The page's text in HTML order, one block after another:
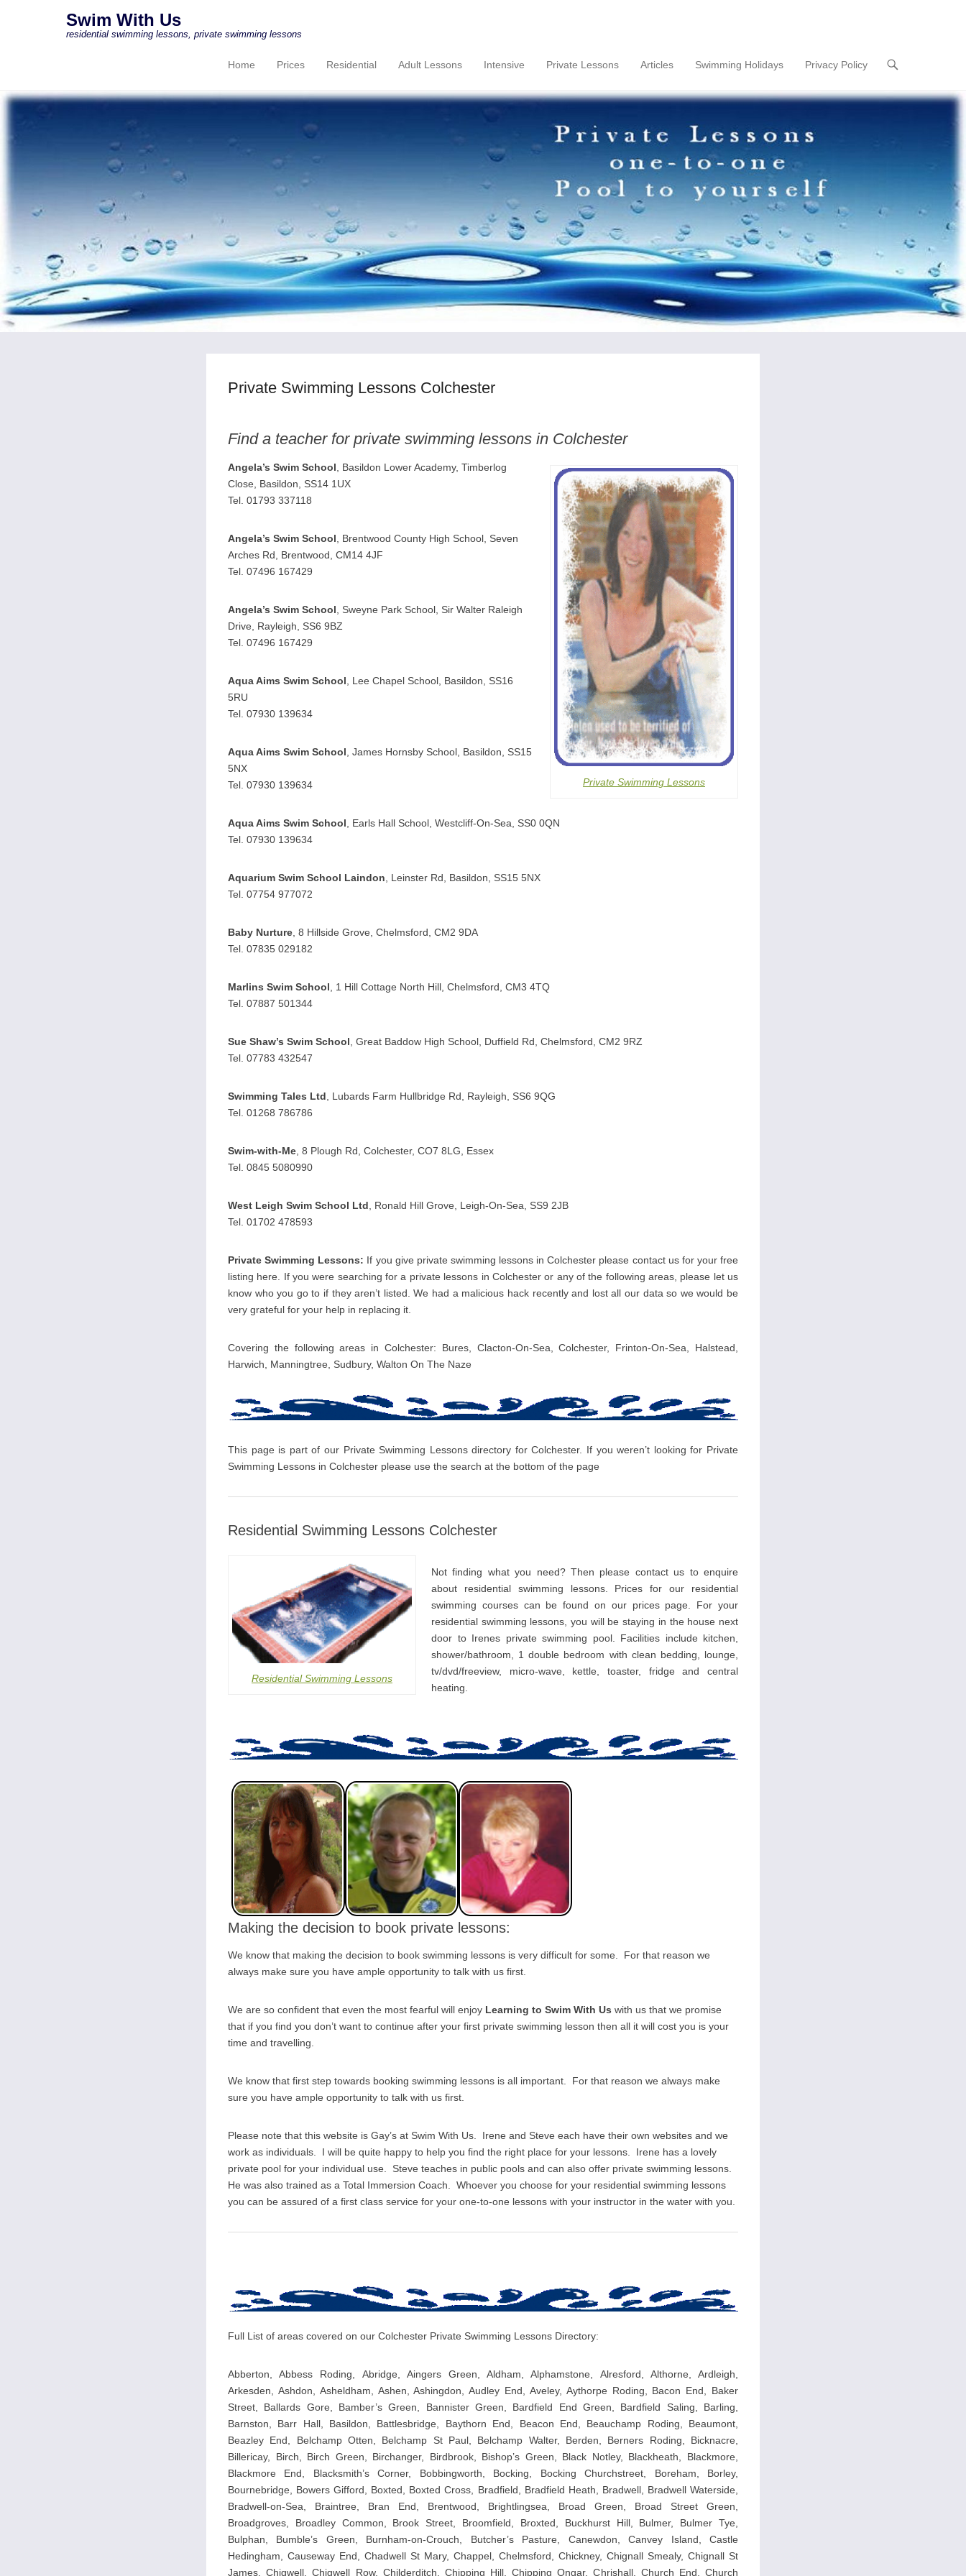
Swim With Us
residential swimming lessons, private swimming lessons
Primary Menu
Skip to content
Home Prices Residential Adult Lessons Intensive Private Lessons Articles Swimming Holidays Privacy Policy
Private Swimming Lessons Colchester
Find a teacher for private swimming lessons in Colchester
Private Swimming Lessons
Angela’s Swim School , Basildon Lower Academy, Timberlog
Close, Basildon, SS14 1UX
Tel. 01793 337118
Angela’s Swim School , Brentwood County High School, Seven
Arches Rd, Brentwood, CM14 4JF
Tel. 07496 167429
Angela’s Swim School , Sweyne Park School, Sir Walter Raleigh
Drive, Rayleigh, SS6 9BZ
Tel. 07496 167429
Aqua Aims Swim School , Lee Chapel School, Basildon, SS16
5RU
Tel. 07930 139634
Aqua Aims Swim School , James Hornsby School, Basildon, SS15
5NX
Tel. 07930 139634
Aqua Aims Swim School , Earls Hall School, Westcliff-On-Sea, SS0 0QN
Tel. 07930 139634
Aquarium Swim School Laindon , Leinster Rd, Basildon, SS15 5NX
Tel. 07754 977072
Baby Nurture , 8 Hillside Grove, Chelmsford, CM2 9DA
Tel. 07835 029182
Marlins Swim School , 1 Hill Cottage North Hill, Chelmsford, CM3 4TQ
Tel. 07887 501344
Sue Shaw’s Swim School , Great Baddow High School, Duffield Rd, Chelmsford, CM2 9RZ
Tel. 07783 432547
Swimming Tales Ltd , Lubards Farm Hullbridge Rd, Rayleigh, SS6 9QG
Tel. 01268 786786
Swim-with-Me , 8 Plough Rd, Colchester, CO7 8LG, Essex
Tel. 0845 5080990
West Leigh Swim School Ltd , Ronald Hill Grove, Leigh-On-Sea, SS9 2JB
Tel. 01702 478593
Private Swimming Lessons: If you give private swimming lessons in Colchester please contact us for your free
listing here. If you were searching for a private lessons in Colchester or any of the following areas, please let us
know who you go to if they aren’t listed. We had a malicious hack recently and lost all our data so we would be
very grateful for your help in replacing it.
Covering the following areas in Colchester: Bures, Clacton-On-Sea, Colchester, Frinton-On-Sea, Halstead,
Harwich, Manningtree, Sudbury, Walton On The Naze
This page is part of our Private Swimming Lessons directory for Colchester. If you weren’t looking for Private
Swimming Lessons in Colchester please use the search at the bottom of the page
Residential Swimming Lessons Colchester
Residential Swimming Lessons
Not finding what you need? Then please contact us to enquire
about residential swimming lessons. Prices for our residential
swimming courses can be found on our prices page. For your
residential swimming lessons, you will be staying in the house next
door to Irenes private swimming pool. Facilities include kitchen,
shower/bathroom, 1 double bedroom with clean bedding, lounge,
tv/dvd/freeview, micro-wave, kettle, toaster, fridge and central
heating.
Making the decision to book private lessons:
We know that making the decision to book swimming lessons is very difficult for some. For that reason we
always make sure you have ample opportunity to talk with us first.
We are so confident that even the most fearful will enjoy Learning to Swim With Us with us that we promise
that if you find you don’t want to continue after your first private swimming lesson then all it will cost you is your
time and travelling.
We know that first step towards booking swimming lessons is all important. For that reason we always make
sure you have ample opportunity to talk with us first.
Please note that this website is Gay’s at Swim With Us. Irene and Steve each have their own websites and we
work as individuals. I will be quite happy to help you find the right place for your lessons. Irene has a lovely
private pool for your individual use. Steve teaches in public pools and can also offer private swimming lessons.
He was also trained as a Total Immersion Coach. Whoever you choose for your residential swimming lessons
you can be assured of a first class service for your one-to-one lessons with your instructor in the water with you.
Full List of areas covered on our Colchester Private Swimming Lessons Directory:
Abberton, Abbess Roding, Abridge, Aingers Green, Aldham, Alphamstone, Alresford, Althorne, Ardleigh,
Arkesden, Ashdon, Asheldham, Ashen, Ashingdon, Audley End, Aveley, Aythorpe Roding, Bacon End, Baker
Street, Ballards Gore, Bamber’s Green, Bannister Green, Bardfield End Green, Bardfield Saling, Barling,
Barnston, Barr Hall, Basildon, Battlesbridge, Baythorn End, Beacon End, Beauchamp Roding, Beaumont,
Beazley End, Belchamp Otten, Belchamp St Paul, Belchamp Walter, Berden, Berners Roding, Bicknacre,
Billericay, Birch, Birch Green, Birchanger, Birdbrook, Bishop’s Green, Black Notley, Blackheath, Blackmore,
Blackmore End, Blacksmith’s Corner, Bobbingworth, Bocking, Bocking Churchstreet, Boreham, Borley,
Bournebridge, Bowers Gifford, Boxted, Boxted Cross, Bradfield, Bradfield Heath, Bradwell, Bradwell Waterside,
Bradwell-on-Sea, Braintree, Bran End, Brentwood, Brightlingsea, Broad Green, Broad Street Green,
Broadgroves, Broadley Common, Brook Street, Broomfield, Broxted, Buckhurst Hill, Bulmer, Bulmer Tye,
Bulphan, Bumble’s Green, Burnham-on-Crouch, Butcher’s Pasture, Canewdon, Canvey Island, Castle
Hedingham, Causeway End, Chadwell St Mary, Chappel, Chelmsford, Chickney, Chignall Smealy, Chignall St
James, Chigwell, Chigwell Row, Childerditch, Chipping Hill, Chipping Ongar, Chrishall, Church End, Church